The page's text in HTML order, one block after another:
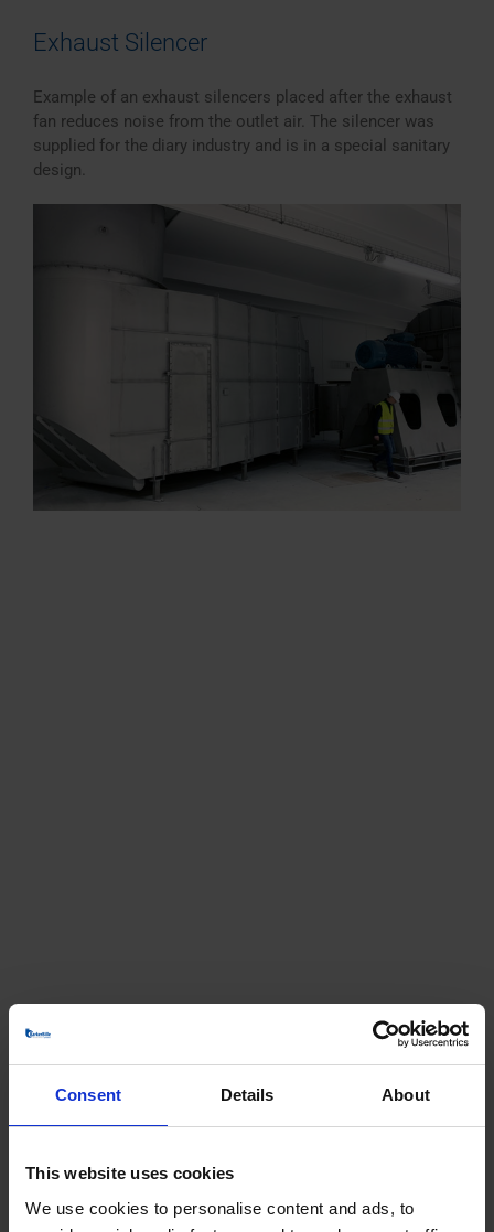
Consent Details About
This website uses cookies
We use cookies to personalise content and ads, to
Exhaust Silencer
Example of an exhaust silencers placed after the exhaust
fan reduces noise from the outlet air. The silencer was
supplied for the diary industry and is in a special sanitary
design.